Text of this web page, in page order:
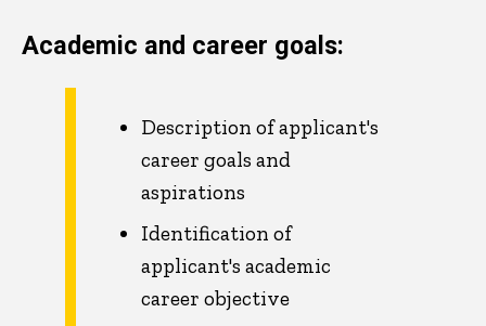
Academic and career goals:
Description of applicant's
career goals and
aspirations
Identification of
applicant's academic
career objective